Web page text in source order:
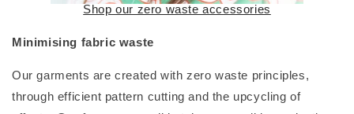
Shop our zero waste accessories
Minimising fabric waste
Our garments are created with zero waste principles,
through efficient pattern cutting and the upcycling of